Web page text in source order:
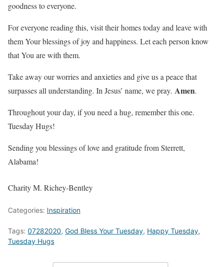
goodness to everyone.
For everyone reading this, visit their homes today and leave with
them Your blessings of joy and happiness. Let each person know
that You are with them.
Take away our worries and anxieties and give us a peace that
surpasses all understanding. In Jesus’ name, we pray. Amen.
Throughout your day, if you need a hug, remember this one.
Tuesday Hugs!
Sending you blessings of love and gratitude from Sterrett,
Alabama!
Charity M. Richey-Bentley
Categories: Inspiration
Tags: 07282020, God Bless Your Tuesday, Happy Tuesday,
Tuesday Hugs